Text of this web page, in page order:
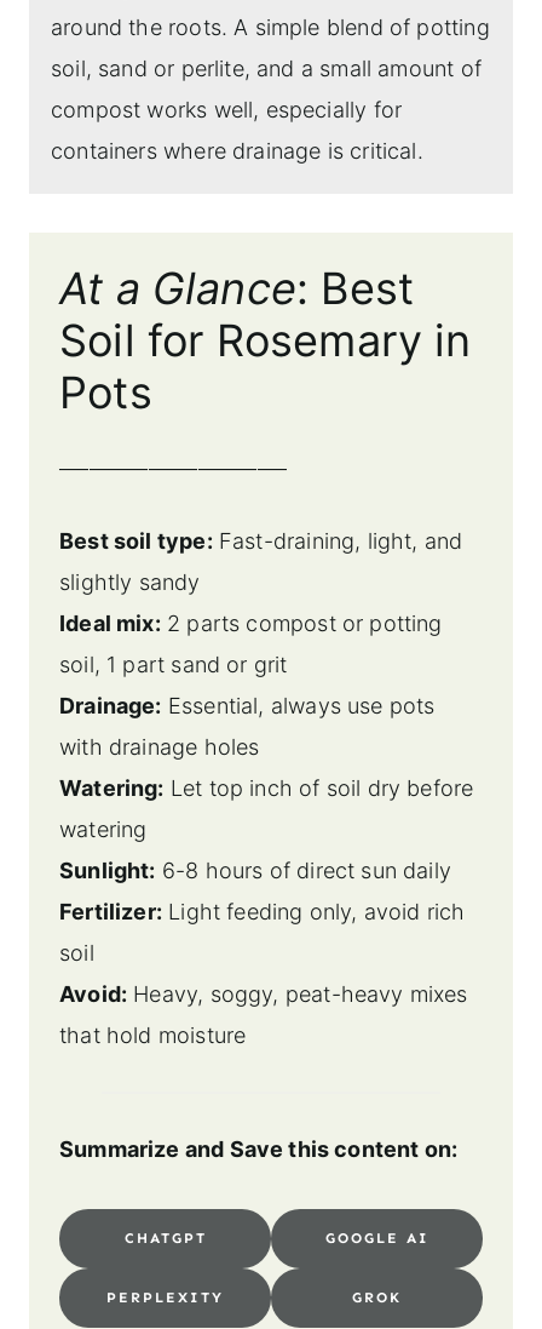
around the roots. A simple blend of potting
soil, sand or perlite, and a small amount of
compost works well, especially for
containers where drainage is critical.
At a Glance: Best
Soil for Rosemary in
Pots
Best soil type: Fast-draining, light, and
slightly sandy
Ideal mix: 2 parts compost or potting
soil, 1 part sand or grit
Drainage: Essential, always use pots
with drainage holes
Watering: Let top inch of soil dry before
watering
Sunlight: 6-8 hours of direct sun daily
Fertilizer: Light feeding only, avoid rich
soil
Avoid: Heavy, soggy, peat-heavy mixes
that hold moisture
Summarize and Save this content on:
CHATGPT GOOGLE AI
PERPLEXITY GROK